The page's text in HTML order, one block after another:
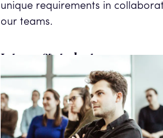
unique requirements in
our teams.
Interns & students